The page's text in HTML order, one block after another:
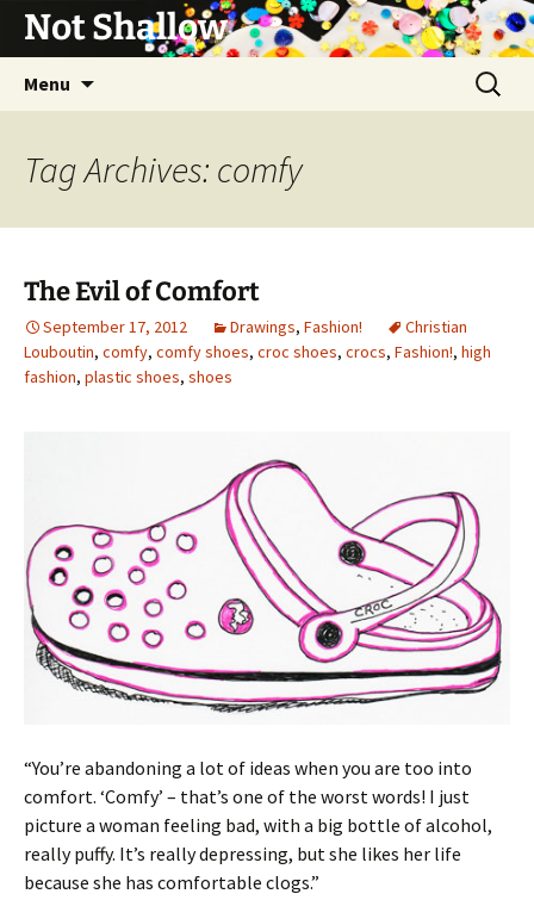
Not Shallow
Menu
Search
for:
Tag Archives: comfy
The Evil of Comfort
September 17, 2012 Drawings, Fashion!
Christian
Louboutin, comfy, comfy shoes, croc shoes, crocs, Fashion!, high
fashion, plastic shoes, shoes
“You’re abandoning a lot of ideas when you are too into
comfort. ‘Comfy’ – that’s one of the worst words! I just
picture a woman feeling bad, with a big bottle of alcohol,
really puffy. It’s really depressing, but she likes her life
because she has comfortable clogs.”